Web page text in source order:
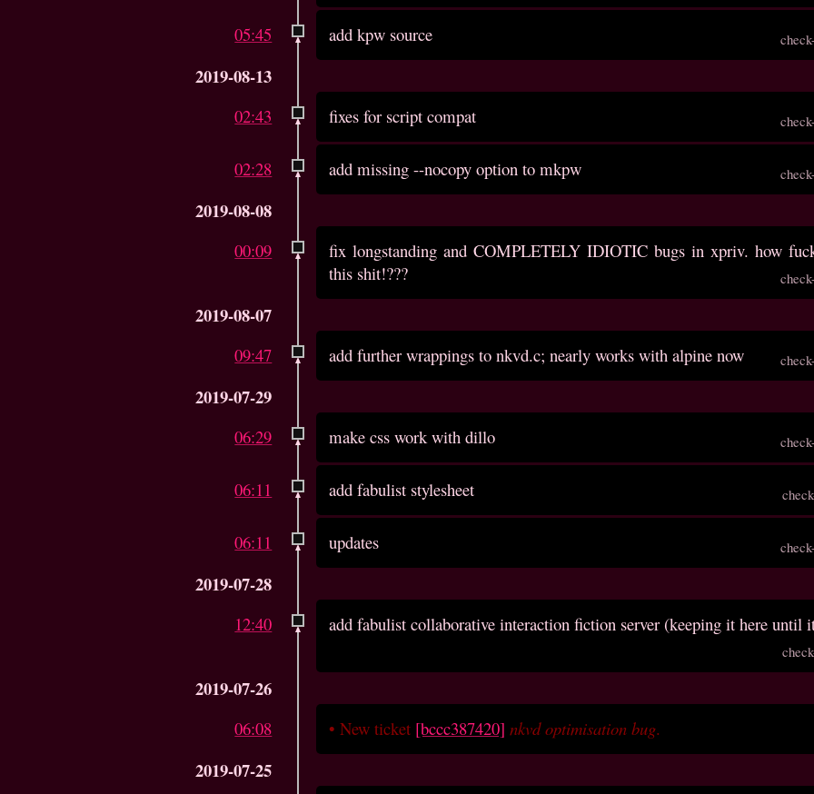
05:45 add kpw source
2019-08-13
02:43 fixes for script compat
02:28 add missing --nocopy option to mkpw
2019-08-08
00:09
fix longstanding and COMPLETELY IDIOTIC bugs in xpriv. how
this shit!???
2019-08-07
09:47 add further wrappings to nkvd.c; nearly works with alpine now
2019-07-29
06:29 make css work with dillo
06:11 add fabulist stylesheet
06:11 updates
2019-07-28
12:40 add fabulist collaborative interaction fiction server (keeping it here until
2019-07-26
06:08 •New ticket [bccc387420] nkvd optimisation bug.
2019-07-25